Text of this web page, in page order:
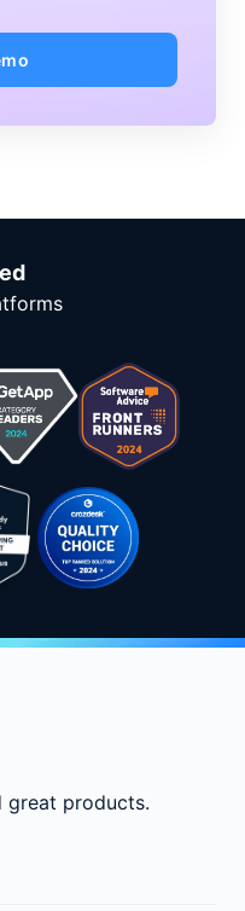
great products.